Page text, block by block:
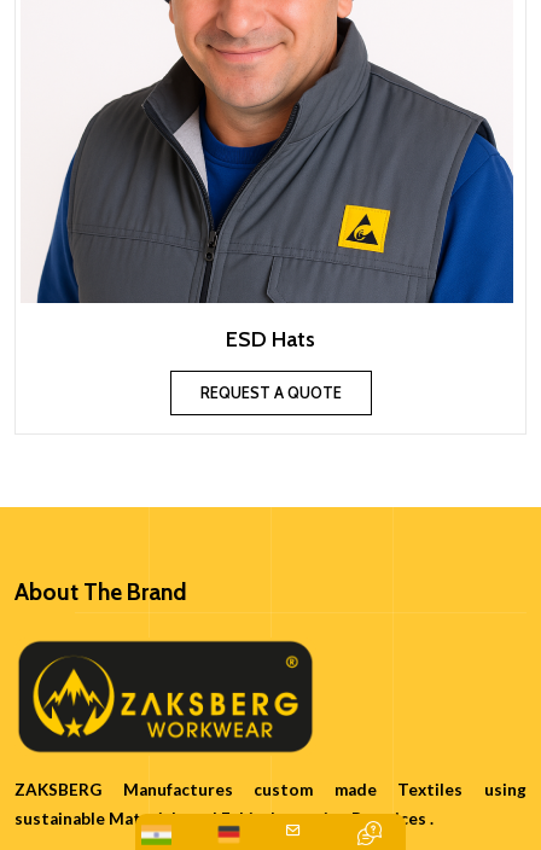
ESD Hats
REQUEST A QUOTE
About The Brand
ZAKSBERG Manufactures custom made Textiles using
sustainable Materials and Ethical sourcing Practices .